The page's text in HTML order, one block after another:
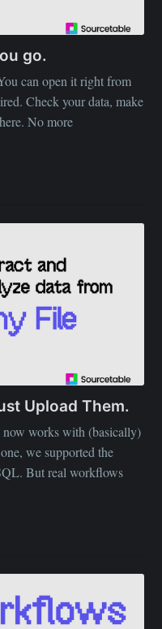
go.
can open it right from
Check your data, make
No more
Upload Them.
now works with (basically)
we supported the
But real workflows